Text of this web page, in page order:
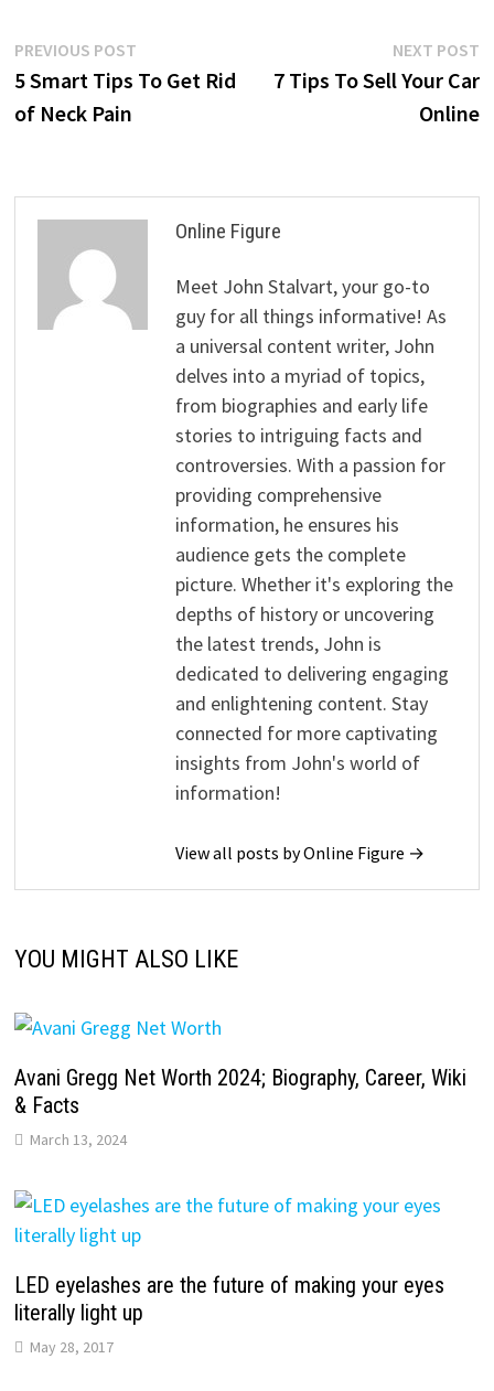
Post
navigation
PREVIOUS POSTPrevious
post:
5 Smart Tips To Get Rid
of Neck Pain
NEXT POST
7 Tips To Sell Your Car
Online
Online Figure
Meet John Stalvart, your go-to
guy for all things informative! As
a universal content writer, John
delves into a myriad of topics,
from biographies and early life
stories to intriguing facts and
controversies. With a passion for
providing comprehensive
information, he ensures his
audience gets the complete
picture. Whether it's exploring the
depths of history or uncovering
the latest trends, John is
dedicated to delivering engaging
and enlightening content. Stay
connected for more captivating
insights from John's world of
information!
View all posts by Online Figure →
YOU MIGHT ALSO LIKE
Avani Gregg Net Worth 2024; Biography, Career, Wiki
& Facts
March 13, 2024
LED eyelashes are the future of making your eyes
literally light up
May 28, 2017